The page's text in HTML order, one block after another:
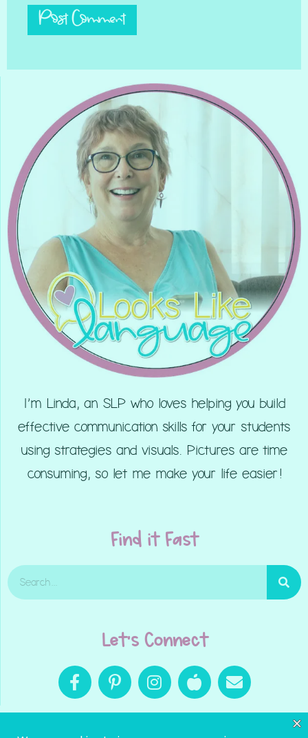
I’m Linda, an SLP who loves helping you build
effective communication skills for your students
using strategies and visuals. Pictures are time
consuming, so let me make your life easier!
Find it Fast
Let's Connect